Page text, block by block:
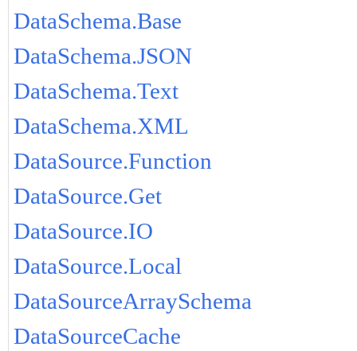
DataSchema.Base
DataSchema.JSON
DataSchema.Text
DataSchema.XML
DataSource.Function
DataSource.Get
DataSource.IO
DataSource.Local
DataSourceArraySchema
DataSourceCache